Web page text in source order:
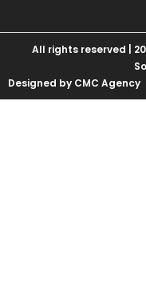
All rights reserved |
Designed by CMC Agency